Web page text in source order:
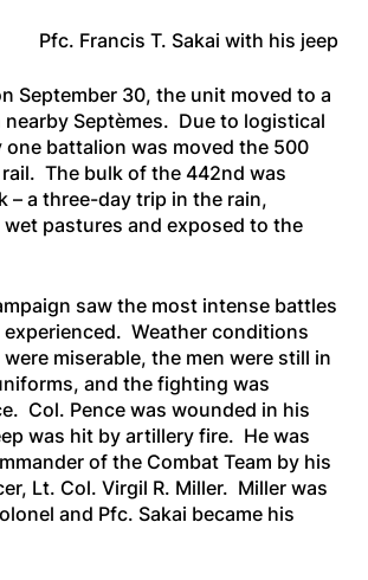
Pfc. Francis T. Sakai with his jeep
September 30, the unit moved to a
nearby Septèmes. Due to logistical
one battalion was moved the 500
The bulk of the 442nd was
– a three-day trip in the rain,
pastures and exposed to the
saw the most intense battles
Weather conditions
miserable, the men were still in
and the fighting was
Col. Pence was wounded in his
was hit by artillery fire. He was
of the Combat Team by his
Lt. Col. Virgil R. Miller. Miller was
and Pfc. Sakai became his